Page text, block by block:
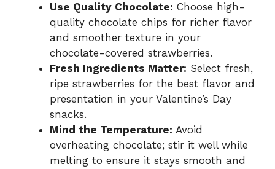
Use Quality Chocolate: Choose high-
quality chocolate chips for richer flavor
and smoother texture in your
chocolate-covered strawberries.
Fresh Ingredients Matter: Select fresh,
ripe strawberries for the best flavor and
presentation in your Valentine’s Day
snacks.
Mind the Temperature: Avoid
overheating chocolate; stir it well while
melting to ensure it stays smooth and